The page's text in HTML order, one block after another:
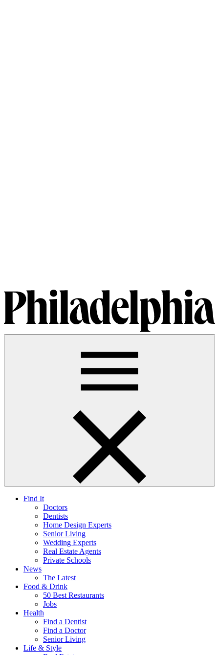
Find It
Doctors
Dentists
Home Design Experts
Senior Living
Wedding Experts
Real Estate Agents
Private Schools
News
The Latest
Food & Drink
50 Best Restaurants
Jobs
Health
Find a Dentist
Find a Doctor
Senior Living
Life & Style